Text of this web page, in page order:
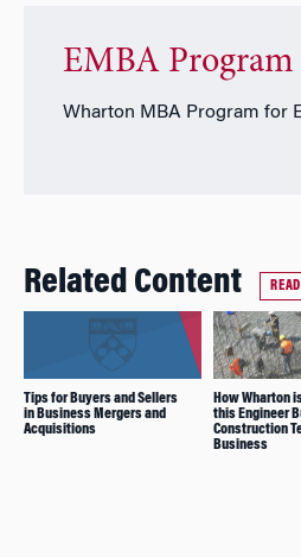
EMBA Program
Wharton MBA Program for
Related Content
Tips for Buyers and Sellers
in Business Mergers and
Acquisitions
How Wharton
this Engineer
Construction
Business